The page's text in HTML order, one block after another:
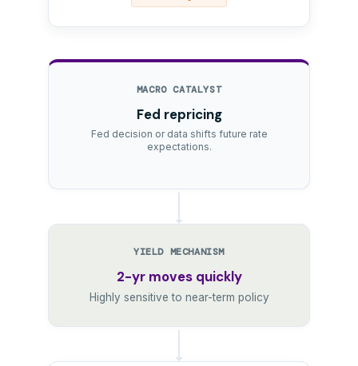
MACRO CATALYST
Fed repricing
Fed decision or data shifts future rate
expectations.
YIELD MECHANISM
2-yr moves quickly
Highly sensitive to near-term policy